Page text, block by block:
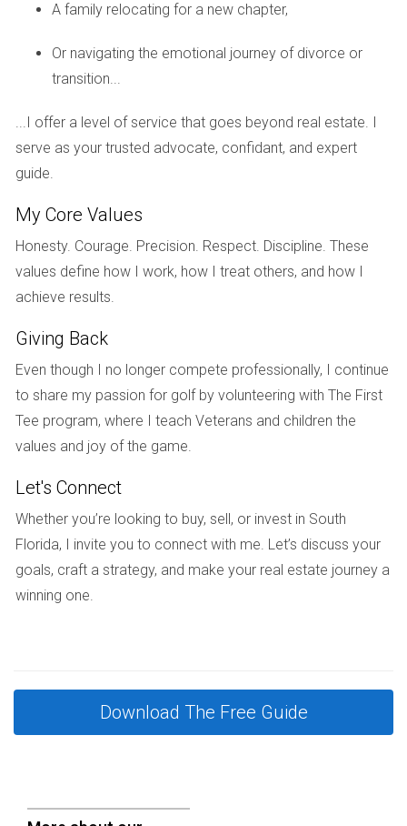
increase meant that their annual property taxes also rose
sharply, affecting their cash flow projections.
The Importance of Research
This situation highlights the importance of doing thorough
research before investing. Knowing what others in similar
developments are paying in taxes can help set realistic
Case Study 3: The Johnsons' Custom
Home
The Johnson family decided to build their custom home in
personalized features they included. However, once
completed, their home was appraised significantly higher
than expected due to its unique design and premium
materials. This led to higher property taxes than they had
initially budgeted for.
Always factor potential property tax increases
into your overall budget when building a custom
home.
FAQ
The county appraiser reviews newly constructed homes
after completion and assigns an assessed value based on
various factors such as location and market conditions.
In Florida, property taxes are assessed annually, but
A family relocating for a new chapter,
Or navigating the emotional journey of divorce or
transition...
...I offer a level of service that goes beyond real estate. I
serve as your trusted advocate, confidant, and expert
guide.
My Core Values
Honesty. Courage. Precision. Respect. Discipline. These
values define how I work, how I treat others, and how I
achieve results.
Giving Back
Even though I no longer compete professionally, I continue
to share my passion for golf by volunteering with The First
Tee program, where I teach Veterans and children the
values and joy of the game.
Let's Connect
Whether you’re looking to buy, sell, or invest in South
Florida, I invite you to connect with me. Let’s discuss your
goals, craft a strategy, and make your real estate journey a
winning one.
Download The Free Guide